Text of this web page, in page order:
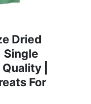
Dried
Single
|
For